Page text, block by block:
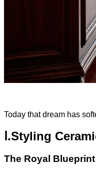
Today that dream has
Ⅰ.Styling
The Royal